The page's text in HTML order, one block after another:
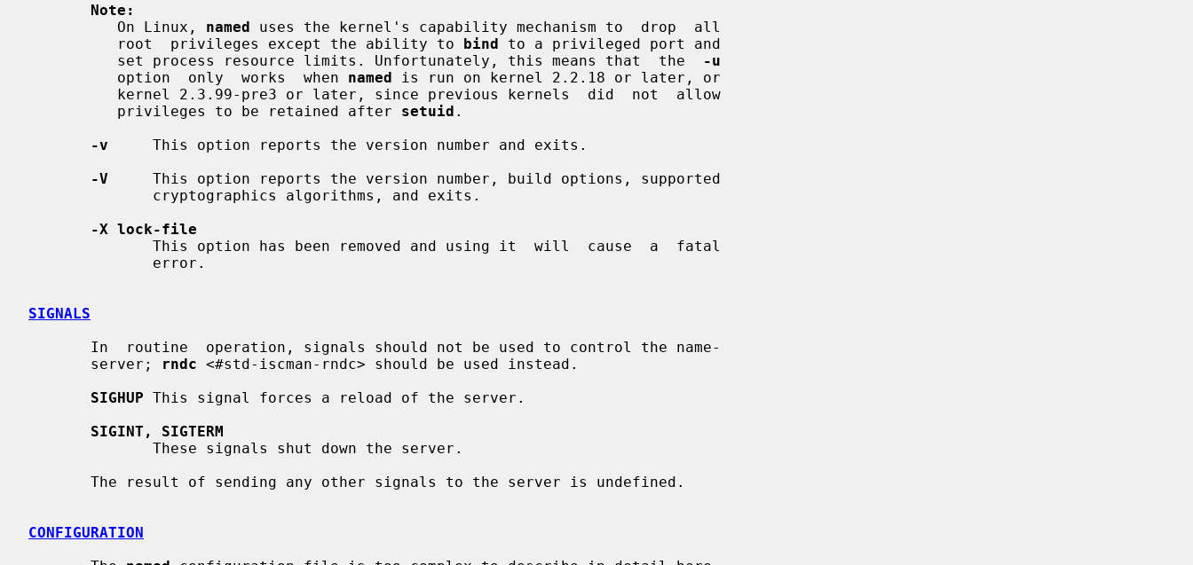
Note:
          On Linux,
named uses the kernel's capability mechanism to  drop  all
          root  privileges except the ability to
bind to a privileged port and
          set process resource limits. Unfortunately, this means that  the
-u
          option  only  works  when
named is run on kernel 2.2.18 or later, or
          privileges to be retained after
setuid .
-v
     This option reports the version number and exits.
-V
     This option reports the version number, build options, supported
-X lock-file
SIGNALS
       server;
rndc <#std-iscman-rndc> should be used instead.
SIGHUP This signal forces a reload of the server.
SIGINT, SIGTERM
CONFIGURATION